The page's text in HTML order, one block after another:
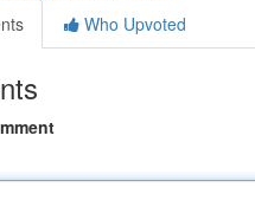
Who Upvoted